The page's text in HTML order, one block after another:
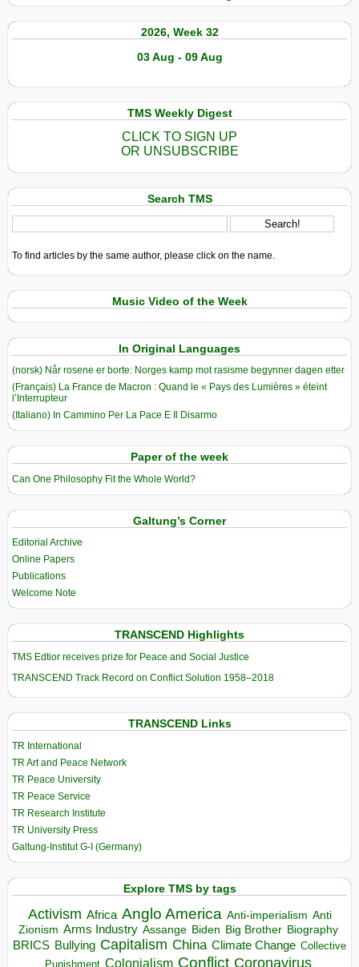
2026, Week 32
03 Aug - 09 Aug
TMS Weekly Digest
CLICK TO SIGN UP
OR UNSUBSCRIBE
Search TMS
To find articles by the same author, please click on the name.
Music Video of the Week
In Original Languages
(norsk) Når rosene er borte: Norges kamp mot rasisme begynner dagen etter
(Français) La France de Macron : Quand le « Pays des Lumières » éteint
l’Interrupteur
(Italiano) In Cammino Per La Pace E Il Disarmo
Paper of the week
Can One Philosophy Fit the Whole World?
Galtung’s Corner
Editorial Archive
Online Papers
Publications
Welcome Note
TRANSCEND Highlights
TMS Edtior receives prize for Peace and Social Justice
TRANSCEND Track Record on Conflict Solution 1958–2018
TRANSCEND Links
TR International
TR Art and Peace Network
TR Peace University
TR Peace Service
TR Research Institute
TR University Press
Galtung-Institut G-I (Germany)
Explore TMS by tags
Activism Africa Anglo America Anti-imperialism Anti
Zionism Arms Industry Assange Biden Big Brother Biography
BRICS Bullying Capitalism China Climate Change Collective
Punishment Colonialism Conflict Coronavirus